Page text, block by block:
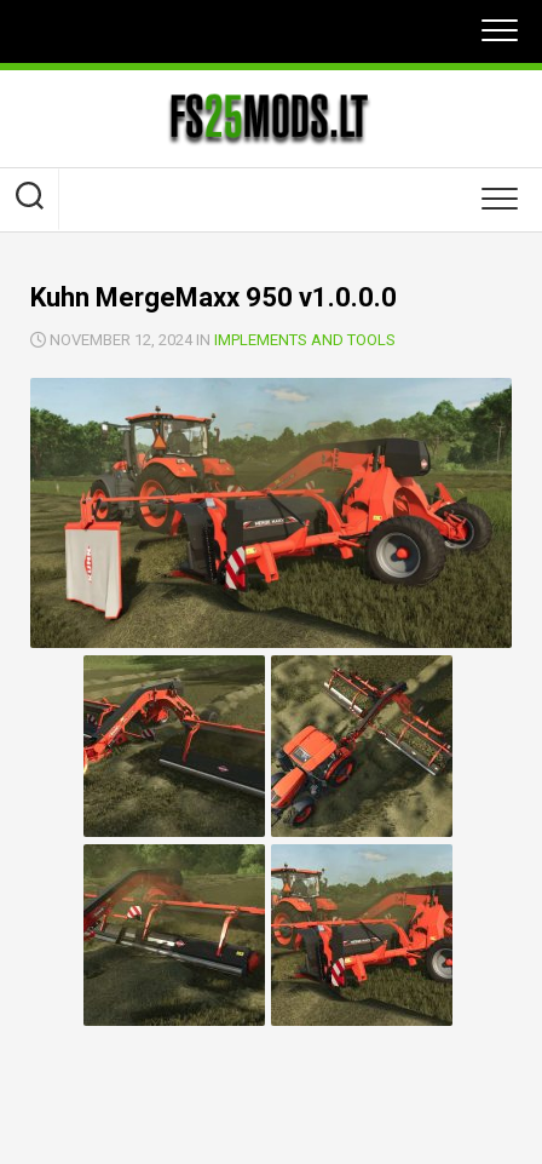
content
Kuhn MergeMaxx 950 v1.0.0.0
NOVEMBER 12, 2024 IN IMPLEMENTS AND TOOLS